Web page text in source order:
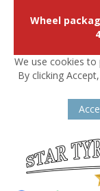
Wheel
We use cookies
By clicking